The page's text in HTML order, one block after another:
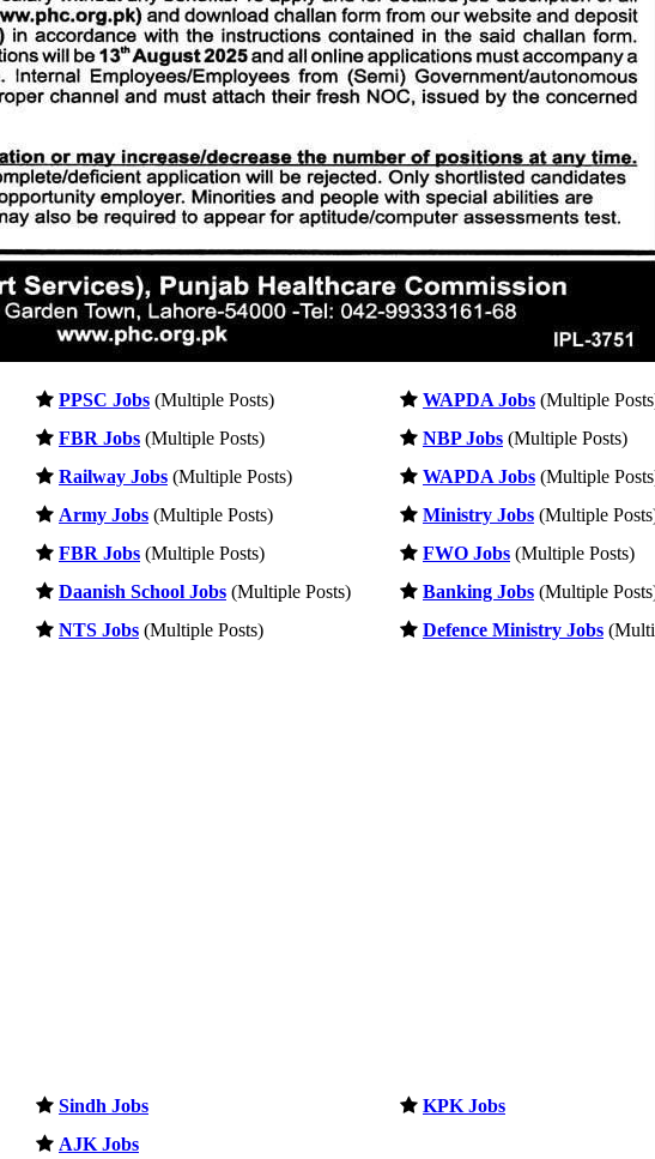
PPSC Jobs (Multiple Posts) WAPDA Jobs (Multiple
FBR Jobs (Multiple Posts) NBP Jobs (Multiple Posts)
Railway Jobs (Multiple Posts) WAPDA Jobs (Multiple
Army Jobs (Multiple Posts) Ministry Jobs (Multiple
FBR Jobs (Multiple Posts) FWO Jobs (Multiple Posts)
Daanish School Jobs (Multiple Posts) Banking Jobs (Multiple
NTS Jobs (Multiple Posts) Defence Ministry Jobs
Sindh Jobs KPK Jobs
AJK Jobs